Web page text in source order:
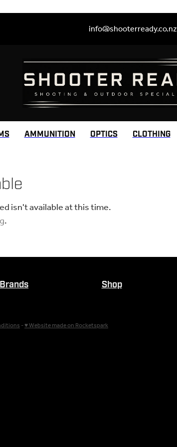
info@shooterready.co.nz
AMMUNITION OPTICS CLOTHING
isn't available at this time.
.
Brands Shop
-♥ Website made on Rocketspark